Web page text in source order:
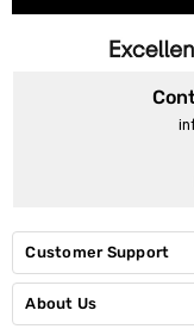
Customer Support
About Us